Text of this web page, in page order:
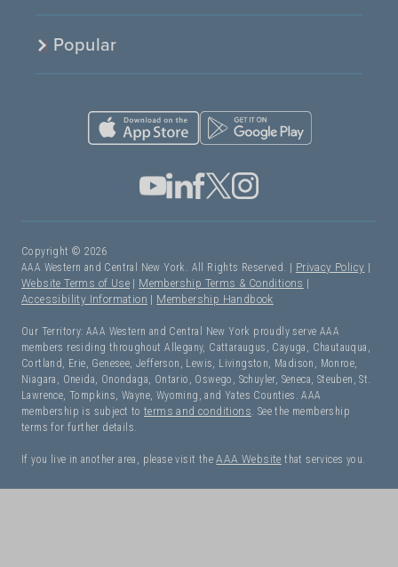
Popular
Copyright © 2026
AAA Western and Central New York. All Rights Reserved. | Privacy Policy
Website Terms of Use
Membership Terms & Conditions
Accessibility Information
Membership Handbook
Our Territory: AAA Western and Central New York proudly serve AAA
members residing throughout Allegany, Cattaraugus, Cayuga, Chautauqua,
Cortland, Erie, Genesee, Jefferson, Lewis, Livingston, Madison, Monroe,
Niagara, Oneida, Onondaga, Ontario, Oswego, Schuyler, Seneca, Steuben, St.
Lawrence, Tompkins, Wayne, Wyoming, and Yates Counties. AAA
membership is subject toterms and conditions. See the membership
terms for further details.
If you live in another area, please visit theAAA Website that services you.